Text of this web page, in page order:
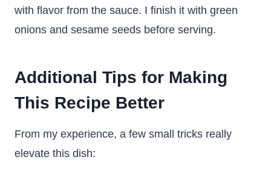
with flavor from the sauce. I finish it with green
onions and sesame seeds before serving.
Additional Tips for Making
This Recipe Better
From my experience, a few small tricks really
elevate this dish: